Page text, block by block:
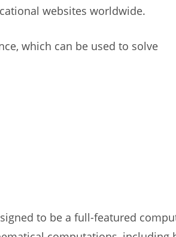
websites worldwide.
which can be used to solve
to be a full-featured